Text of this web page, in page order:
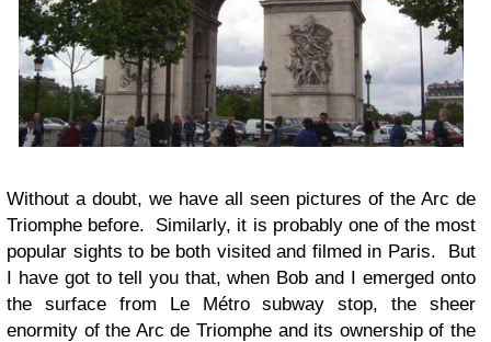
Without a doubt, we have all seen pictures of the Arc de
Triomphe before. Similarly, it is probably one of the most
popular sights to be both visited and filmed in Paris. But
I have got to tell you that, when Bob and I emerged onto
the surface from Le Métro subway stop, the sheer
enormity of the Arc de Triomphe and its ownership of the